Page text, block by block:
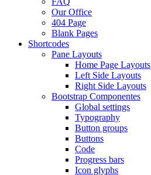
Our Office
404 Page
Blank Pages
Shortcodes
Pane Layouts
Home Page Layouts
Left Side Layouts
Right Side Layouts
Bootstrap Componentes
Global settings
Typography
Button groups
Buttons
Code
Progress bars
Icon glyphs